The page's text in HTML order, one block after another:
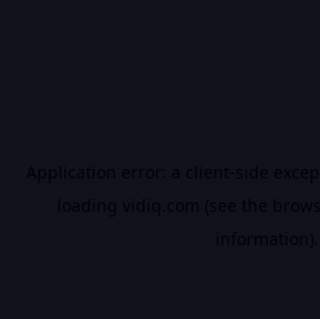
Application error: a client-side
loading vidiq.com (see the
information).